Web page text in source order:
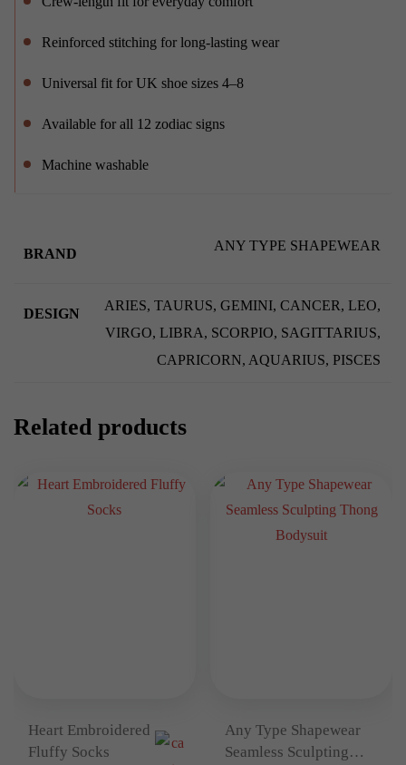
Reinforced stitching for long-lasting wear
Universal fit for UK shoe sizes 4–8
Available for all 12 zodiac signs
Machine washable
BRAND
ANY TYPE SHAPEWEAR
DESIGN
ARIES, TAURUS, GEMINI, CANCER, LEO,
VIRGO, LIBRA, SCORPIO, SAGITTARIUS,
CAPRICORN, AQUARIUS, PISCES
Related products
Heart Embroidered
Fluffy Socks
Any Type Shapewear
Seamless Sculpting